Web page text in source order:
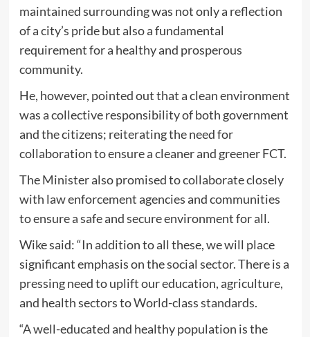
maintained surrounding was not only a reflection
of a city’s pride but also a fundamental
requirement for a healthy and prosperous
community.
He, however, pointed out that a clean environment
was a collective responsibility of both government
and the citizens; reiterating the need for
collaboration to ensure a cleaner and greener FCT.
The Minister also promised to collaborate closely
with law enforcement agencies and communities
to ensure a safe and secure environment for all.
Wike said: “In addition to all these, we will place
significant emphasis on the social sector. There is a
pressing need to uplift our education, agriculture,
and health sectors to World-class standards.
“A well-educated and healthy population is the